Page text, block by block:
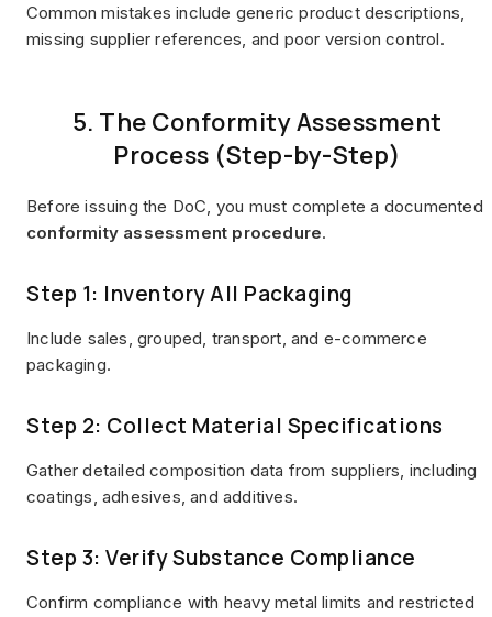
Common mistakes include generic product descriptions,
missing supplier references, and poor version control.
5. The Conformity Assessment
Process (Step-by-Step)
Before issuing the DoC, you must complete a documented
conformity assessment procedure.
Step 1: Inventory All Packaging
Include sales, grouped, transport, and e-commerce
packaging.
Step 2: Collect Material Specifications
Gather detailed composition data from suppliers, including
coatings, adhesives, and additives.
Step 3: Verify Substance Compliance
Confirm compliance with heavy metal limits and restricted